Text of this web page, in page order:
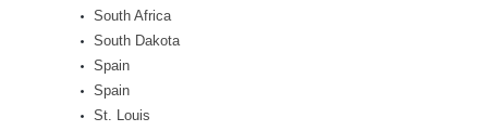
South Africa
South Dakota
Spain
Spain
St. Louis